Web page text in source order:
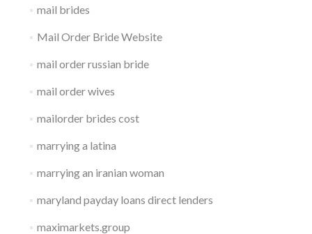
mail brides
Mail Order Bride Website
mail order russian bride
mail order wives
mailorder brides cost
marrying a latina
marrying an iranian woman
maryland payday loans direct lenders
maximarkets.group